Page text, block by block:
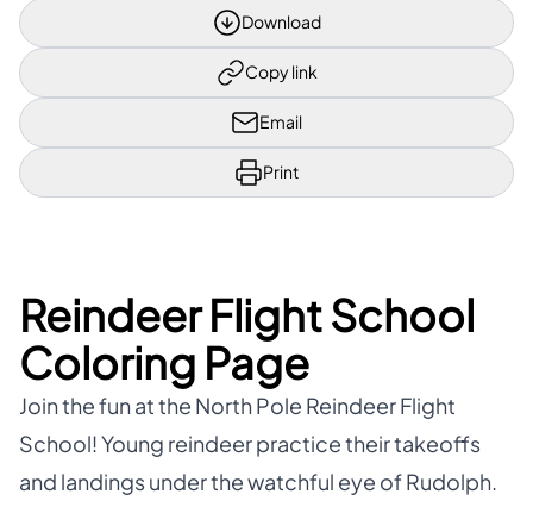
Download
Copy link
Email
Print
Reindeer Flight School
Coloring Page
Join the fun at the North Pole Reindeer Flight
School! Young reindeer practice their takeoffs
and landings under the watchful eye of Rudolph.